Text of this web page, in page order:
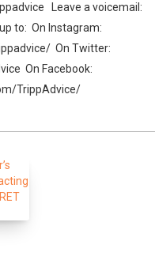
Leave a voicemail:
to: On Instagram:
On Twitter:
On Facebook:
TrippAdvice/